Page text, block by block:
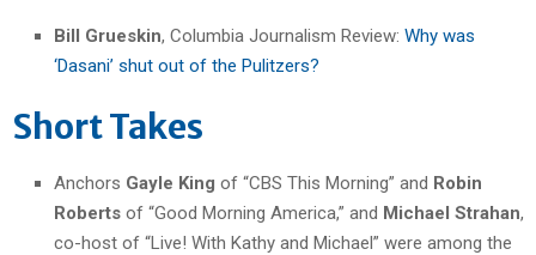
Bill Grueskin, Columbia Journalism Review: Why was
‘Dasani’ shut out of the Pulitzers?
Short Takes
Anchors Gayle King of “CBS This Morning” and Robin
Roberts of “Good Morning America,” and Michael Strahan,
co-host of “Live! With Kathy and Michael” were among the